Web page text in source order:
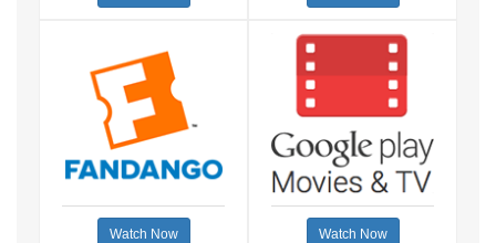
Watch Now Watch Now